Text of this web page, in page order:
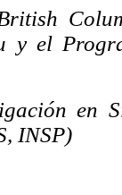
y el
en
INSP)